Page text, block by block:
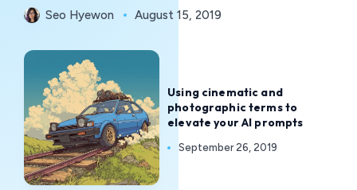
Seo Hyewon August 15, 2019
Using cinematic and
photographic terms to
elevate your AI prompts
September 26, 2019